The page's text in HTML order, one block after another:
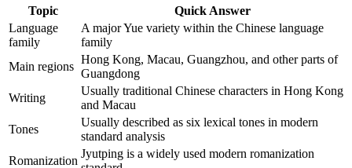
Topic
Quick Answer
Language
family
A major Yue variety within the Chinese language
family
Main regions
Hong Kong, Macau, Guangzhou, and other parts of
Guangdong
Writing
Usually traditional Chinese characters in Hong Kong
and Macau
Tones
Usually described as six lexical tones in modern
standard analysis
Romanization
Jyutping is a widely used modern romanization